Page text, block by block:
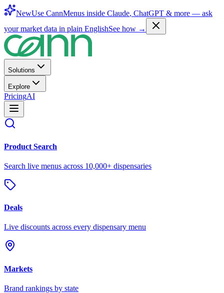
NewUse CannMenus inside Claude, ChatGPT & more — ask
your market data in plain EnglishSee how →
Solutions
Explore
PricingAI
Product Search
Search live menus across 10,000+ dispensaries
Deals
Live discounts across every dispensary menu
Markets
Brand rankings by state